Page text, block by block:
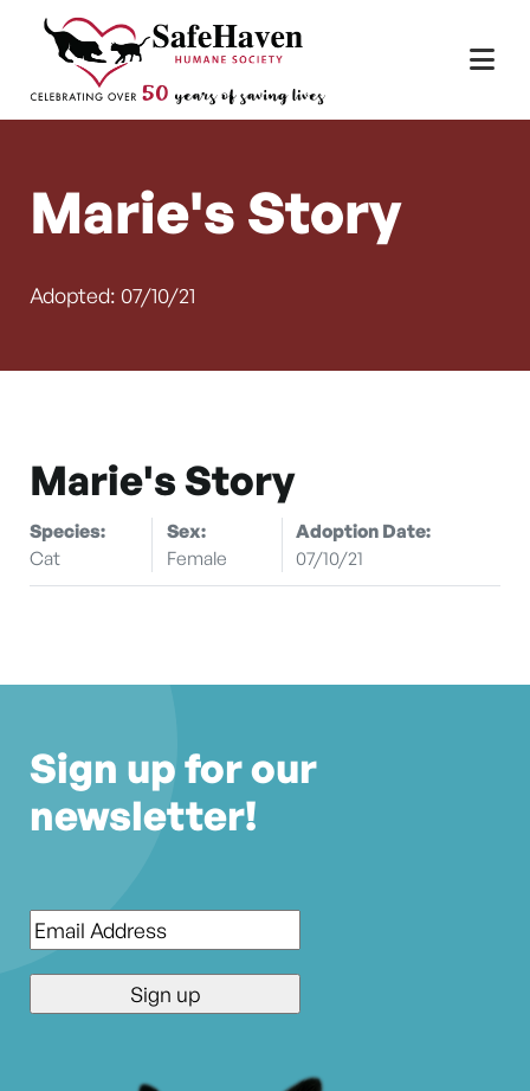
Skip to content
Main Navigation
Marie's Story
Adopted: 07/10/21
Marie's Story
Species:
Cat
Sex:
Female
Adoption Date:
07/10/21
Sign up for our
newsletter!
Email*